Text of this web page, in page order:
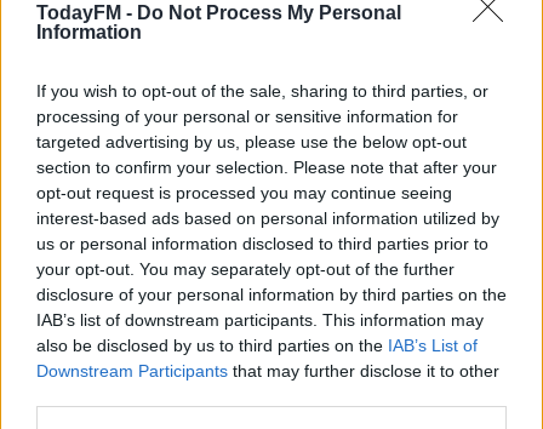
TodayFM - Do Not Process My Personal
Information
If you wish to opt-out of the sale, sharing to third parties, or
processing of your personal or sensitive information for
targeted advertising by us, please use the below opt-out
section to confirm your selection. Please note that after your
opt-out request is processed you may continue seeing
interest-based ads based on personal information utilized by
us or personal information disclosed to third parties prior to
your opt-out. You may separately opt-out of the further
disclosure of your personal information by third parties on the
IAB’s list of downstream participants. This information may
also be disclosed by us to third parties on the IAB’s List of
Downstream Participants that may further disclose it to other
PGA Tour statement:
the Zurich Classic of New Orleans after testing positive
for COVID-19.
Power will have the PGA TOUR’s full support throughout
his self-isolation period under CDC guidelines.
Power is replaced in the field by first alternate Zack
Sucher who will partner with David Hearn in the team
competition.
McSharry leads Irish swimming quartet to Olympic